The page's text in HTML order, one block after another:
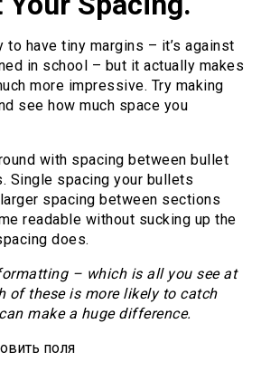
have tiny margins – it’s against
in school – but it actually makes
more impressive. Try making
see how much space you
with spacing between bullet
Single spacing your bullets
spacing between sections
readable without sucking up the
does.
– which is all you see at
of these is more likely to catch
make a huge difference.